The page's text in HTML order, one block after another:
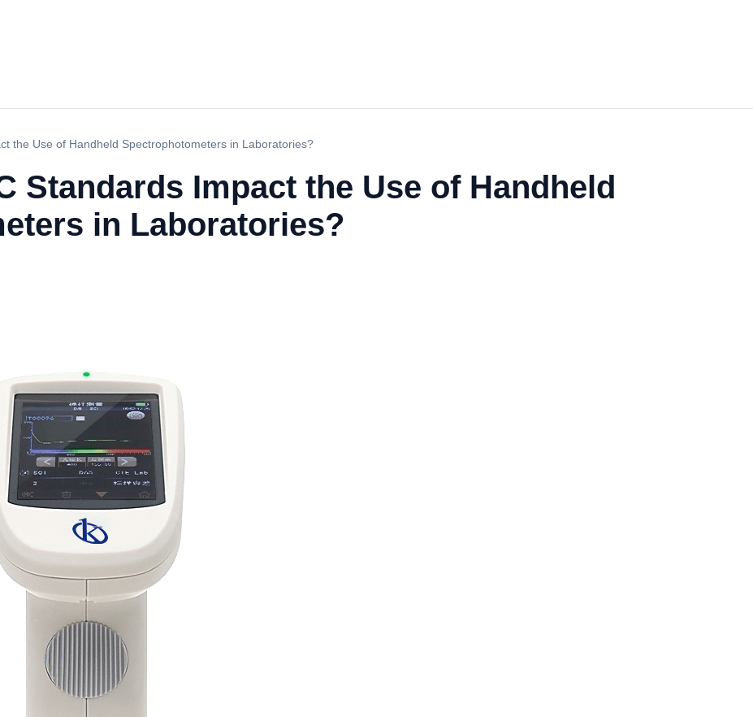
the Use of Handheld Spectrophotometers in Laboratories?
Standards Impact the Use of Handheld
in Laboratories?